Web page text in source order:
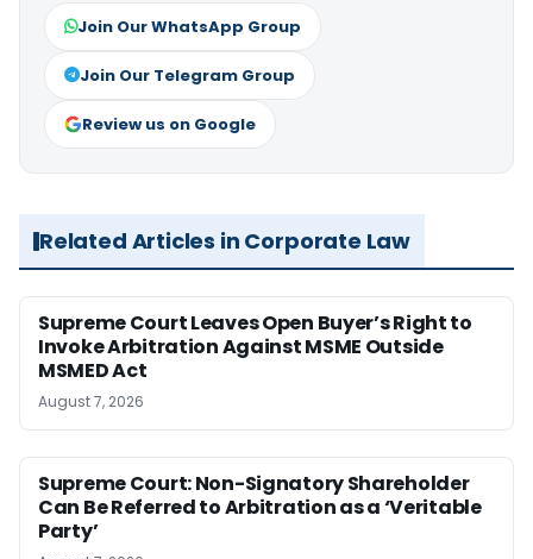
Join Our WhatsApp Group
Join Our Telegram Group
Review us on Google
Related Articles in Corporate Law
Supreme Court Leaves Open Buyer’s Right to
Invoke Arbitration Against MSME Outside
MSMED Act
August 7, 2026
Supreme Court: Non-Signatory Shareholder
Can Be Referred to Arbitration as a ‘Veritable
Party’